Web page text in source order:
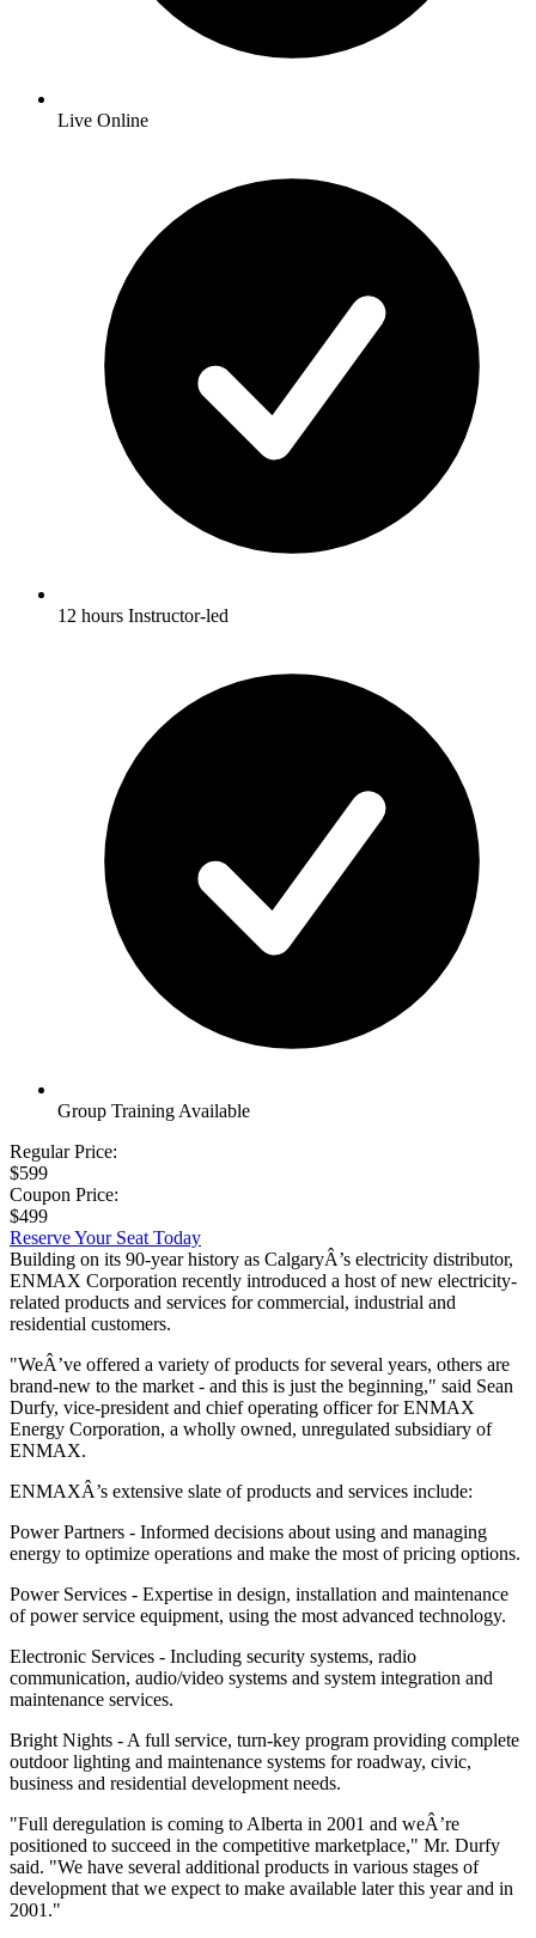
Live Online
12 hours Instructor-led
Group Training Available
Regular Price:
$599
Coupon Price:
$499
Reserve Your Seat Today
Building on its 90-year history as CalgaryÂ’s electricity distributor,
ENMAX Corporation recently introduced a host of new electricity-
related products and services for commercial, industrial and
residential customers.
"WeÂ’ve offered a variety of products for several years, others are
brand-new to the market - and this is just the beginning," said Sean
Durfy, vice-president and chief operating officer for ENMAX
Energy Corporation, a wholly owned, unregulated subsidiary of
ENMAX.
ENMAXÂ’s extensive slate of products and services include:
Power Partners - Informed decisions about using and managing
energy to optimize operations and make the most of pricing options.
Power Services - Expertise in design, installation and maintenance
of power service equipment, using the most advanced technology.
Electronic Services - Including security systems, radio
communication, audio/video systems and system integration and
maintenance services.
Bright Nights - A full service, turn-key program providing complete
outdoor lighting and maintenance systems for roadway, civic,
business and residential development needs.
"Full deregulation is coming to Alberta in 2001 and weÂ’re
positioned to succeed in the competitive marketplace," Mr. Durfy
said. "We have several additional products in various stages of
development that we expect to make available later this year and in
2001."